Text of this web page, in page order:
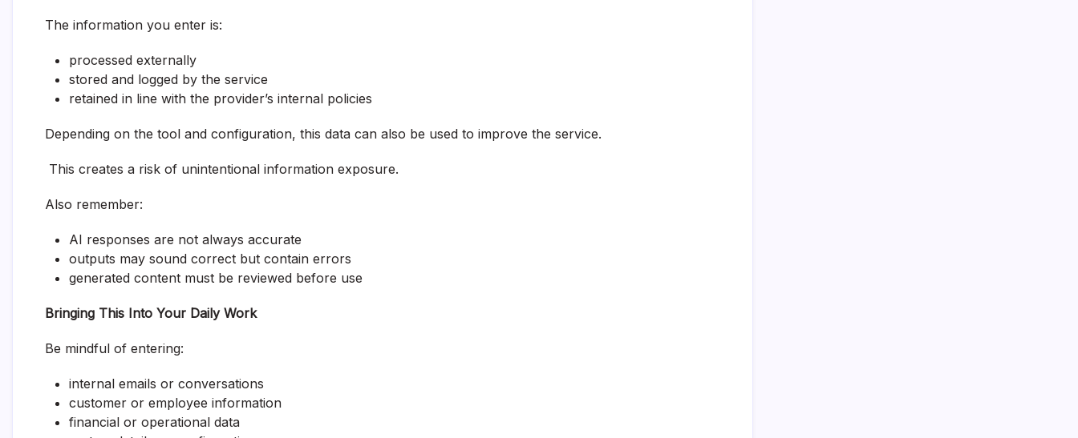
The information you enter is:
processed externally
stored and logged by the service
retained in line with the provider’s internal policies
Depending on the tool and configuration, this data can also be used to improve the service.
This creates a risk of unintentional information exposure.
Also remember:
AI responses are not always accurate
outputs may sound correct but contain errors
generated content must be reviewed before use
Bringing This Into Your Daily Work
Be mindful of entering:
internal emails or conversations
customer or employee information
financial or operational data